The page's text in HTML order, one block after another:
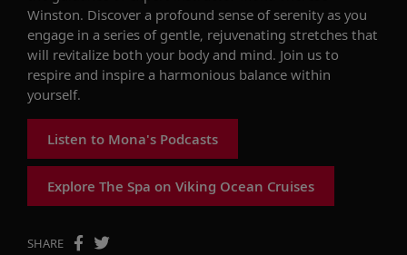
Winston. Discover a profound sense of serenity as you
engage in a series of gentle, rejuvenating stretches that
will revitalize both your body and mind. Join us to
respire and inspire a harmonious balance within
yourself.
Listen to Mona's Podcasts
Explore The Spa on Viking Ocean Cruises
SHARE